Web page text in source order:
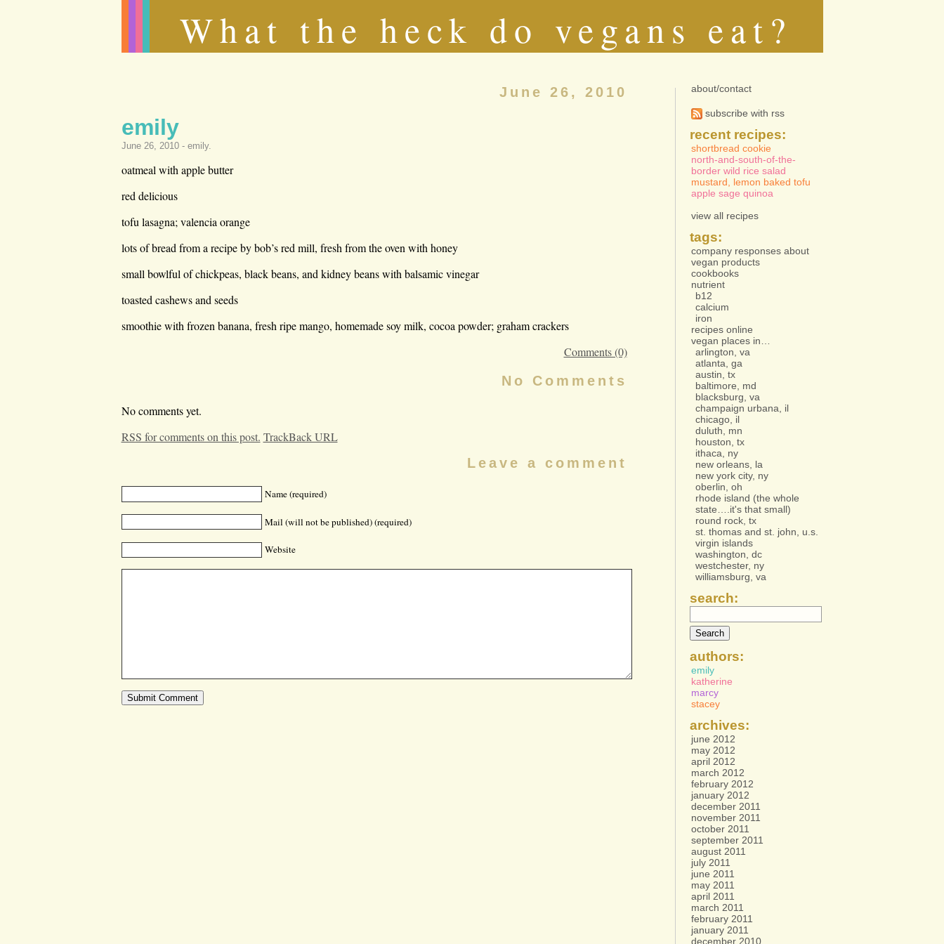
What the heck do vegans eat?
June 26, 2010
emily
June 26, 2010 - emily.
oatmeal with apple butter
red delicious
tofu lasagna; valencia orange
lots of bread from a recipe by bob’s red mill, fresh from the oven with honey
small bowlful of chickpeas, black beans, and kidney beans with balsamic vinegar
toasted cashews and seeds
smoothie with frozen banana, fresh ripe mango, homemade soy milk, cocoa powder; graham crackers
Comments (0)
No Comments
No comments yet.
RSS for comments on this post. TrackBack URL
Leave a comment
Name (required)
Mail (will not be published) (required)
Website
about/contact
subscribe with rss
recent recipes:
shortbread cookie
north-and-south-of-the-
border wild rice salad
mustard, lemon baked tofu
apple sage quinoa
view all recipes
tags:
company responses about
vegan products
cookbooks
nutrient
b12
calcium
iron
recipes online
vegan places in…
arlington, va
atlanta, ga
austin, tx
baltimore, md
blacksburg, va
champaign urbana, il
chicago, il
duluth, mn
houston, tx
ithaca, ny
new orleans, la
new york city, ny
oberlin, oh
rhode island (the whole
state….it's that small)
round rock, tx
st. thomas and st. john, u.s.
virgin islands
washington, dc
westchester, ny
williamsburg, va
search:
authors:
emily
katherine
marcy
stacey
archives:
june 2012
may 2012
april 2012
march 2012
february 2012
january 2012
december 2011
november 2011
october 2011
september 2011
august 2011
july 2011
june 2011
may 2011
april 2011
march 2011
february 2011
january 2011
december 2010